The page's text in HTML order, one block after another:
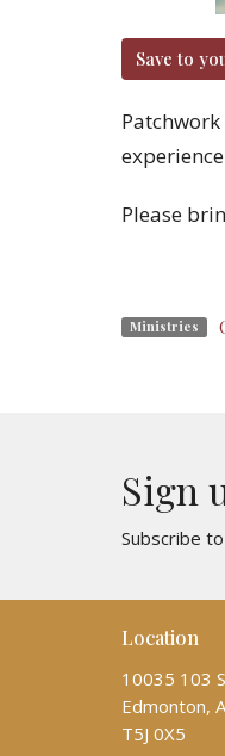
Save to
Please
Ministries
Sign
Subscribe
Location
10035 103
Edmonton,
T5J 0X5